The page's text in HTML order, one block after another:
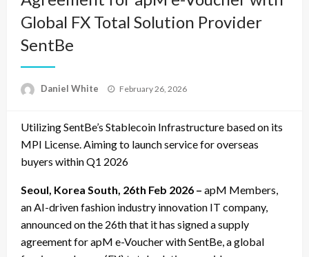
Global FX Total Solution Provider
SentBe
Daniel White
Posted
February 26, 2026
Utilizing SentBe’s Stablecoin Infrastructure based on its
MPI License. Aiming to launch service for overseas
buyers within Q1 2026
Seoul, Korea South, 26th Feb 2026 – apM Members,
an AI-driven fashion industry innovation IT company,
announced on the 26th that it has signed a supply
agreement for apM e-Voucher with SentBe, a global